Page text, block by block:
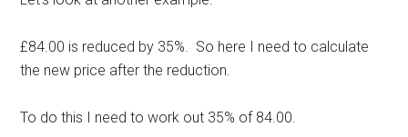
£84.00 is reduced by 35%. So here I need to calculate
the new price after the reduction.
To do this I need to work out 35% of 84.00.